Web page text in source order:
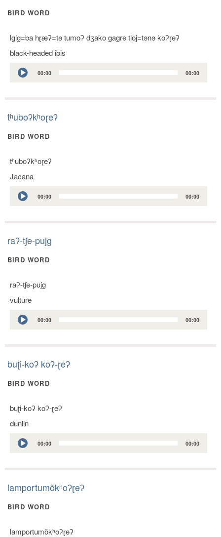
BIRD WORD
lgig=ba hɽæʔ=tǝ tumoʔ dʒako gagre tloj=tǝnǝ koʔɽeʔ
black-headed ibis
Audio
Player
00:00 00:00
tʰuboʔkʰoɽeʔ
BIRD WORD
tʰuboʔkʰoɽeʔ
Jacana
Audio
Player
00:00 00:00
raʔ-tʃe-pujg
BIRD WORD
raʔ-tʃe-pujg
vulture
Audio
Player
00:00 00:00
buʈi-koʔ koʔ-ɽeʔ
BIRD WORD
buʈi-koʔ koʔ-ɽeʔ
dunlin
Audio
Player
00:00 00:00
lamportumõkʰoʔɽeʔ
BIRD WORD
lamportumõkʰoʔɽeʔ